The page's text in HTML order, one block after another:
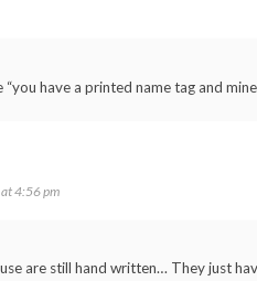
have a printed name tag and
4:56 pm
are still hand written… They just